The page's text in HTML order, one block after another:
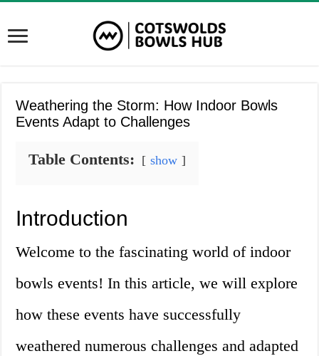
Weathering the Storm: How Indoor Bowls
Events Adapt to Challenges
Table Contents: show
Introduction
Welcome to the fascinating world of indoor
bowls events! In this article, we will explore
how these events have successfully
weathered numerous challenges and adapted